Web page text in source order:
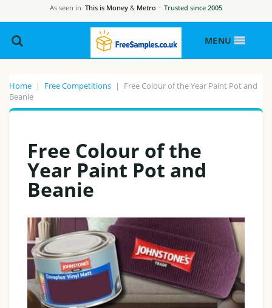
As seen in This is Money & Metro · Trusted since 2005
MENU
Home | Free Competitions |
Free Colour of the Year Paint Pot and
Beanie
Free Colour of the
Year Paint Pot and
Beanie